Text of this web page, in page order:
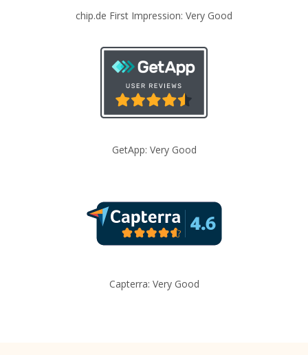
chip.de First Impression: Very Good
GetApp: Very Good
Capterra: Very Good